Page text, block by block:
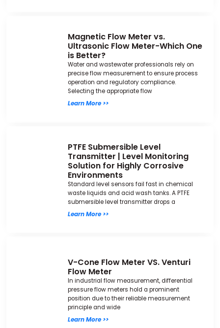
Magnetic Flow Meter vs.
Ultrasonic Flow Meter-Which One
is Better?
Water and wastewater professionals rely on
precise flow measurement to ensure process
operation and regulatory compliance.
Selecting the appropriate flow
Learn More >>
PTFE Submersible Level
Transmitter | Level Monitoring
Solution for Highly Corrosive
Environments
Standard level sensors fail fast in chemical
waste liquids and acid wash tanks. A PTFE
submersible level transmitter drops a
Learn More >>
V-Cone Flow Meter VS. Venturi
Flow Meter
In industrial flow measurement, differential
pressure flow meters hold a prominent
position due to their reliable measurement
principle and wide
Learn More >>